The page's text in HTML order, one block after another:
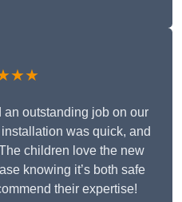
outstanding job on our
was quick, and
children love the new
knowing it’s both safe
their expertise!